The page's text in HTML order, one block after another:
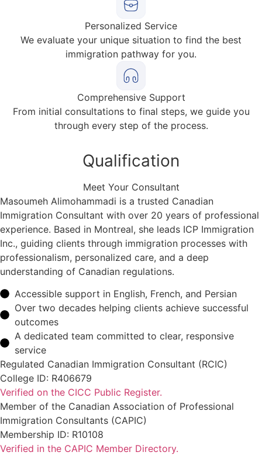
Personalized Service
We evaluate your unique situation to find the best
immigration pathway for you.
Comprehensive Support
From initial consultations to final steps, we guide you
through every step of the process.
Qualification
Meet Your Consultant
Masoumeh Alimohammadi is a trusted Canadian
Immigration Consultant with over 20 years of professional
experience. Based in Montreal, she leads ICP Immigration
Inc., guiding clients through immigration processes with
professionalism, personalized care, and a deep
understanding of Canadian regulations.
Accessible support in English, French, and Persian
Over two decades helping clients achieve successful
outcomes
A dedicated team committed to clear, responsive
service
Regulated Canadian Immigration Consultant (RCIC)
College ID: R406679
Verified on the CICC Public Register.
Member of the Canadian Association of Professional
Immigration Consultants (CAPIC)
Membership ID: R10108
Verified in the CAPIC Member Directory.